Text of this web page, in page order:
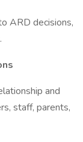
ARD decisions,
and
staff, parents,